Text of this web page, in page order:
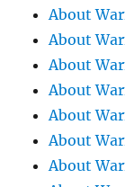
About
About
About
About
About
About
About